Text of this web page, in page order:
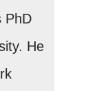
PhD
He